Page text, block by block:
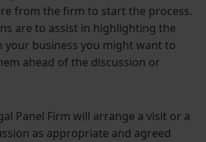
from the firm to start the process.
are to assist in highlighting the
your business you might want to
ahead of the discussion or
Panel Firm will arrange a visit or a
as appropriate and agreed